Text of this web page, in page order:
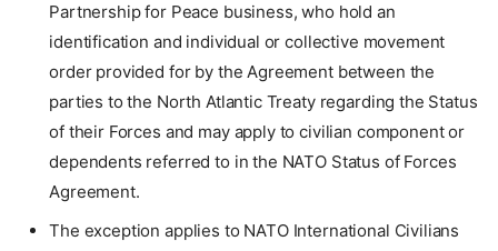
Partnership for Peace business, who hold an
identification and individual or collective movement
order provided for by the Agreement between the
parties to the North Atlantic Treaty regarding the Status
of their Forces and may apply to civilian component or
dependents referred to in the NATO Status of Forces
Agreement.
The exception applies to NATO International Civilians